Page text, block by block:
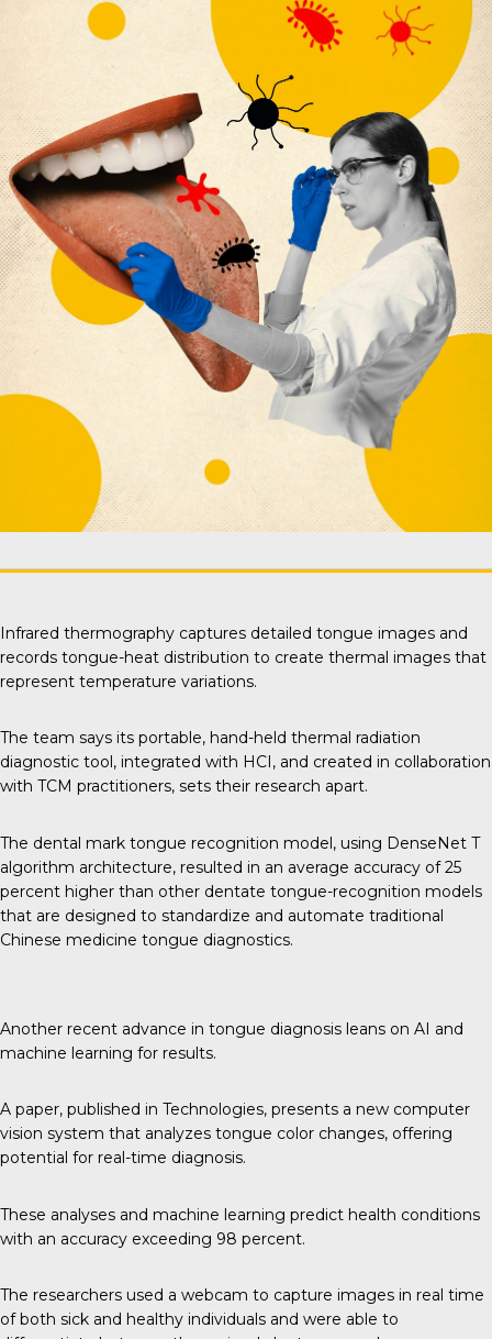
Infrared thermography captures detailed tongue images and
records tongue-heat distribution to create thermal images that
represent temperature variations.
The team says its portable, hand-held thermal radiation
diagnostic tool, integrated with HCI, and created in collaboration
with TCM practitioners, sets their research apart.
The dental mark tongue recognition model, using DenseNet T
algorithm architecture, resulted in an average accuracy of 25
percent higher than other dentate tongue-recognition models
that are designed to standardize and automate traditional
Chinese medicine tongue diagnostics.
Another recent advance in tongue diagnosis leans on AI and
machine learning for results.
A paper, published in Technologies, presents a new computer
vision system that analyzes tongue color changes, offering
potential for real-time diagnosis.
These analyses and machine learning predict health conditions
with an accuracy exceeding 98 percent.
The researchers used a webcam to capture images in real time
of both sick and healthy individuals and were able to